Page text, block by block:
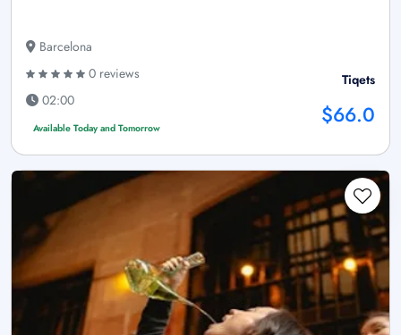
Barcelona
0 reviews
02:00
Available Today and Tomorrow
Tiqets
$66.0